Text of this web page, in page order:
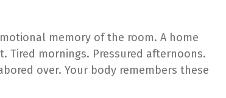
memory of the room. A home
Tired mornings. Pressured afternoons.
over. Your body remembers these